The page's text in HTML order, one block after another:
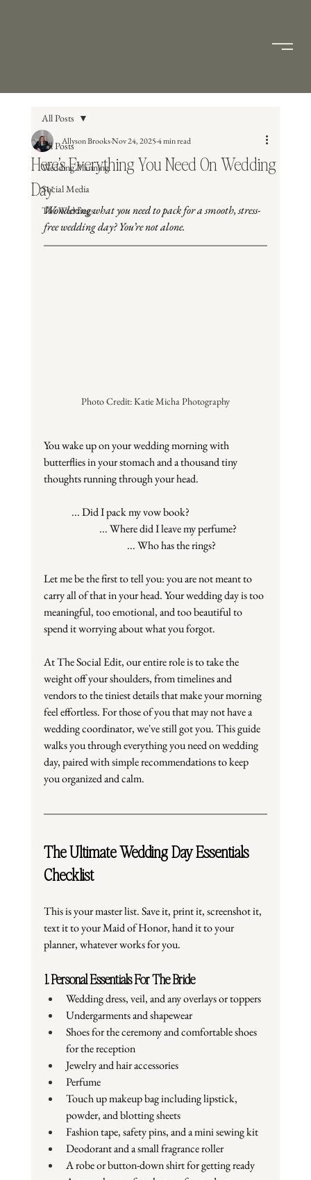
All Posts
Wedding Planning
Social Media
The Weddings
All Posts
Here’s Everything You Need On Wedding
Day
Allyson BrooksNov 24, 20254 min read
Wondering what you need to pack for a smooth, stress-
free wedding day? You’re not alone.
Photo Credit: Katie Micha Photography
You wake up on your wedding morning with
butterflies in your stomach and a thousand tiny
thoughts running through your head.
... Did I pack my vow book?
... Where did I leave my perfume?
... Who has the rings?
Let me be the first to tell you: you are not meant to
carry all of that in your head. Your wedding day is too
meaningful, too emotional, and too beautiful to
spend it worrying about what you forgot.
At The Social Edit, our entire role is to take the
weight off your shoulders, from timelines and
vendors to the tiniest details that make your morning
feel effortless. For those of you that may not have a
wedding coordinator, we've still got you. This guide
walks you through everything you need on wedding
day, paired with simple recommendations to keep
you organized and calm.
The Ultimate Wedding Day Essentials
Checklist
This is your master list. Save it, print it, screenshot it,
text it to your Maid of Honor, hand it to your
planner, whatever works for you.
1. Personal Essentials For The Bride
Wedding dress, veil, and any overlays or toppers
Undergarments and shapewear
Shoes for the ceremony and comfortable shoes
for the reception
Jewelry and hair accessories
Perfume
Touch up makeup bag including lipstick,
powder, and blotting sheets
Fashion tape, safety pins, and a mini sewing kit
Deodorant and a small fragrance roller
A robe or button-down shirt for getting ready